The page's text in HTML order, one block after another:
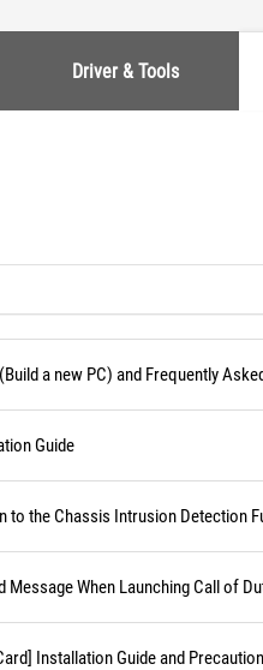
Driver & Tools
a new PC) and Frequently
Guide
to the Chassis Intrusion Detection
Message When Launching Call of
Installation Guide and